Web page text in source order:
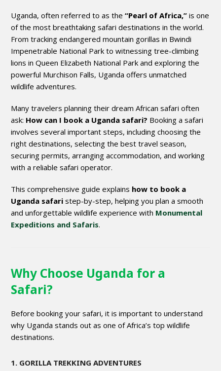
Uganda, often referred to as the“Pearl of Africa,” is one
of the most breathtaking safari destinations in the world.
From tracking endangered mountain gorillas in Bwindi
Impenetrable National Park to witnessing tree-climbing
lions in Queen Elizabeth National Park and exploring the
powerful Murchison Falls, Uganda offers unmatched
wildlife adventures.
Many travelers planning their dream African safari often
ask: How can I book a Uganda safari? Booking a safari
involves several important steps, including choosing the
right destinations, selecting the best travel season,
securing permits, arranging accommodation, and working
with a reliable safari operator.
This comprehensive guide explains how to book a
Uganda safari step-by-step, helping you plan a smooth
and unforgettable wildlife experience with Monumental
Expeditions and Safaris.
Why Choose Uganda for a
Safari?
Before booking your safari, it is important to understand
why Uganda stands out as one of Africa’s top wildlife
destinations.
1. GORILLA TREKKING ADVENTURES